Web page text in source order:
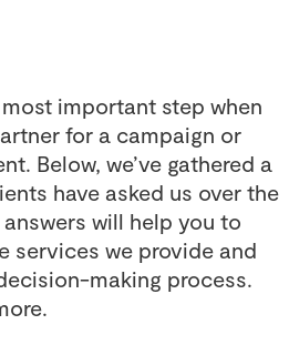
important step when
for a campaign or
Below, we’ve gathered a
have asked us over the
will help you to
services we provide and
making process.